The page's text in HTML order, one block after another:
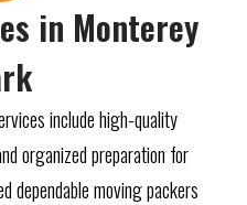
in Monterey
include high-quality
organized preparation for
dependable moving packers